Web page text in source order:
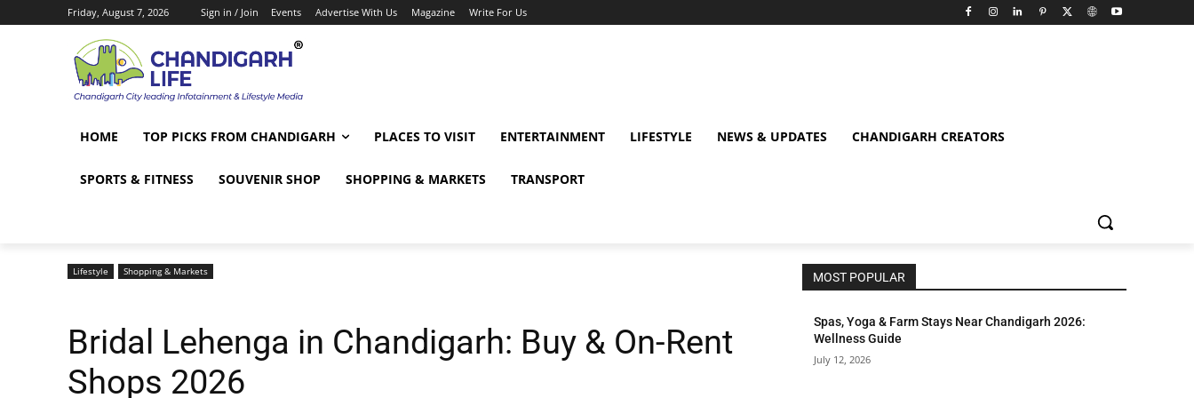
Friday, August 7, 2026 Sign in / Join Events Advertise With Us Magazine Write For Us
HOME TOP PICKS FROM CHANDIGARH PLACES TO VISIT ENTERTAINMENT LIFESTYLE NEWS & UPDATES CHANDIGARH CREATORS
SPORTS & FITNESS SOUVENIR SHOP SHOPPING & MARKETS TRANSPORT
Lifestyle Shopping & Markets
Bridal Lehenga in Chandigarh: Buy & On-Rent
Shops 2026
MOST POPULAR
Spas, Yoga & Farm Stays Near Chandigarh 2026:
Wellness Guide
July 12, 2026